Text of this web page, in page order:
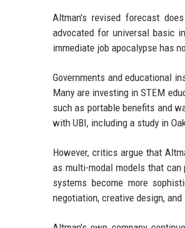
Altman's revised forecast
advocated for universal basic
immediate job apocalypse has
Governments and educational
Many are investing in STEM
such as portable benefits and
with UBI, including a study in
However, critics argue that
as multi-modal models that
systems become more
negotiation, creative design,